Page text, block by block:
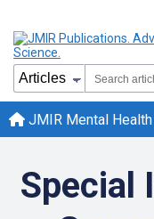
JMIR Mental Health
Special